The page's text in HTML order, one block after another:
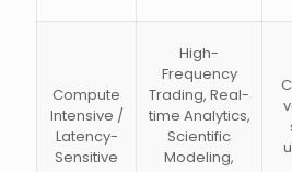
Compute
Intensive /
Latency-
Sensitive
High-
Frequency
Trading, Real-
time Analytics,
Scientific
Modeling,